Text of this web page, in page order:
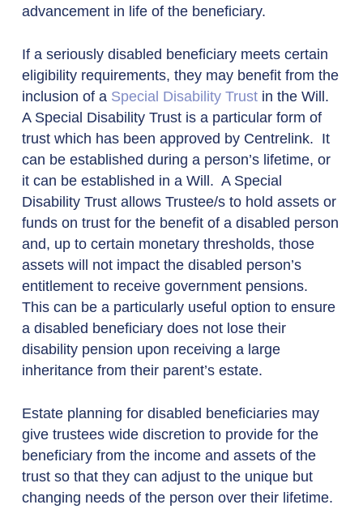
advancement in life of the beneficiary.
If a seriously disabled beneficiary meets certain
eligibility requirements, they may benefit from the
inclusion of a Special Disability Trustin the Will.
A Special Disability Trust is a particular form of
trust which has been approved by Centrelink. It
can be established during a person’s lifetime, or
it can be established in a Will. A Special
Disability Trust allows Trustee/s to hold assets or
funds on trust for the benefit of a disabled person
and, up to certain monetary thresholds, those
assets will not impact the disabled person’s
entitlement to receive government pensions.
This can be a particularly useful option to ensure
a disabled beneficiary does not lose their
disability pension upon receiving a large
inheritance from their parent’s estate.
Estate planning for disabled beneficiaries may
give trustees wide discretion to provide for the
beneficiary from the income and assets of the
trust so that they can adjust to the unique but
changing needs of the person over their lifetime.